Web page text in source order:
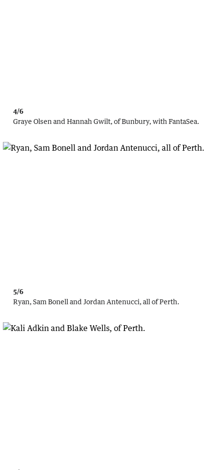
4/6
Graye Olsen and Hannah Gwilt, of Bunbury, with FantaSea.
5/6
Ryan, Sam Bonell and Jordan Antenucci, all of Perth.